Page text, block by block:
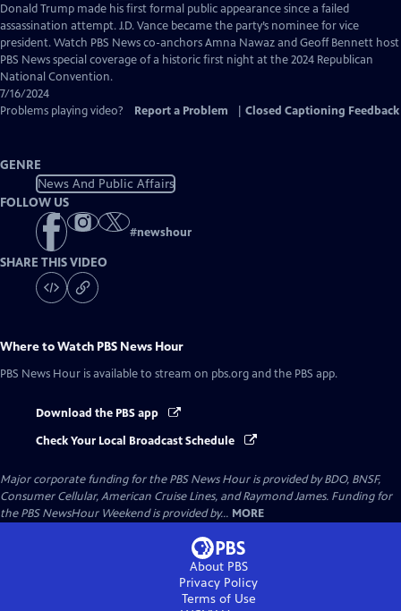
has
Closed
Captions
Donald Trump made his first formal public appearance since a failed
assassination attempt. J.D. Vance became the party’s nominee for vice
president. Watch PBS News co-anchors Amna Nawaz and Geoff Bennett host
PBS News special coverage of a historic first night at the 2024 Republican
National Convention.
7/16/2024
Problems playing video?
Report a Problem Closed Captioning Feedback
GENRE
News And Public Affairs
FOLLOW US
#newshour
SHARE THIS VIDEO
Where to Watch PBS News Hour
PBS News Hour is available to stream on pbs.org and the PBS app.
Download the PBS app
Check Your Local Broadcast Schedule
Major corporate funding for the PBS News Hour is provided by BDO, BNSF,
Consumer Cellular, American Cruise Lines, and Raymond James. Funding for
the PBS NewsHour Weekend is provided by... MORE
About PBS
Privacy Policy
Terms of Use